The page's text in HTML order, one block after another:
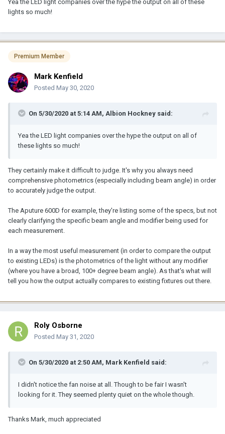
Yea the LED light companies over the hype the output on all of these
lights so much!
Premium Member
Mark Kenfield
Posted May 30, 2020
On 5/30/2020 at 5:14 AM, Albion Hockney said:
Yea the LED light companies over the hype the output on all of
these lights so much!
They certainly make it difficult to judge. It's why you always need
comprehensive photometrics (especially including beam angle) in order
to accurately judge the output.
The Aputure 600D for example, they're listing some of the specs, but not
clearly clarifying the specific beam angle and modifier being used for
each measurement.
In a way the most useful measurement (in order to compare the output
to existing LEDs) is the photometrics of the light without any modifier
(where you have a broad, 100+ degree beam angle). As that's what will
tell you how the output actually compares to existing fixtures out there.
Roly Osborne
Posted May 31, 2020
On 5/30/2020 at 2:50 AM, Mark Kenfield said:
I didn't notice the fan noise at all. Though to be fair I wasn't
looking for it. They seemed plenty quiet on the whole though.
Thanks Mark, much appreciated